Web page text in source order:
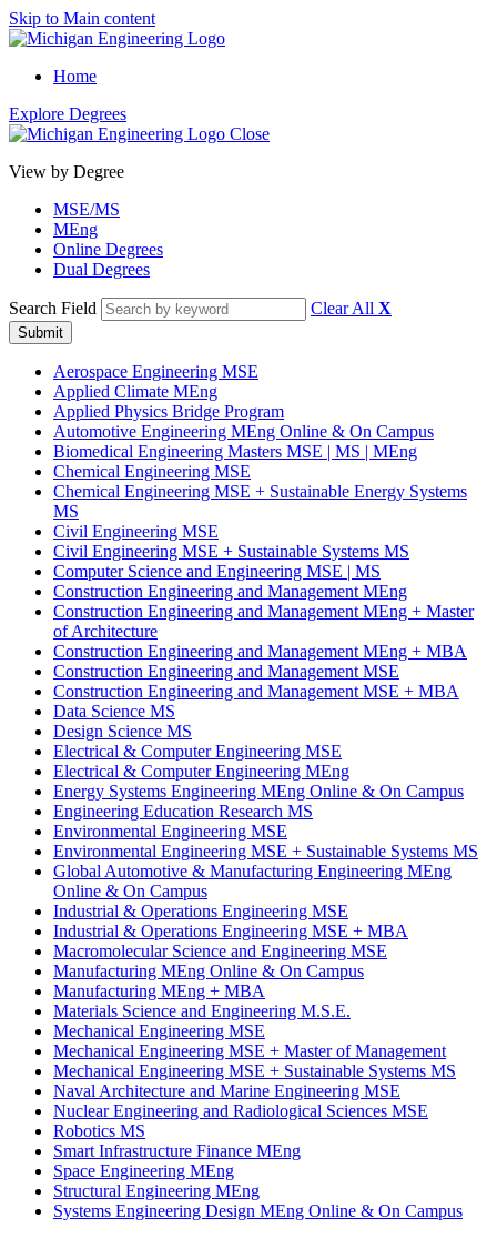
Skip to Main content
Home
Explore Degrees
Close
View by Degree
MSE/MS
MEng
Online Degrees
Dual Degrees
Search Field Clear All X
Submit
Aerospace Engineering MSE
Applied Climate MEng
Applied Physics Bridge Program
Automotive Engineering MEng Online & On Campus
Biomedical Engineering Masters MSE | MS | MEng
Chemical Engineering MSE
Chemical Engineering MSE + Sustainable Energy Systems
MS
Civil Engineering MSE
Civil Engineering MSE + Sustainable Systems MS
Computer Science and Engineering MSE | MS
Construction Engineering and Management MEng
Construction Engineering and Management MEng + Master
of Architecture
Construction Engineering and Management MEng + MBA
Construction Engineering and Management MSE
Construction Engineering and Management MSE + MBA
Data Science MS
Design Science MS
Electrical & Computer Engineering MSE
Electrical & Computer Engineering MEng
Energy Systems Engineering MEng Online & On Campus
Engineering Education Research MS
Environmental Engineering MSE
Environmental Engineering MSE + Sustainable Systems MS
Global Automotive & Manufacturing Engineering MEng
Online & On Campus
Industrial & Operations Engineering MSE
Industrial & Operations Engineering MSE + MBA
Macromolecular Science and Engineering MSE
Manufacturing MEng Online & On Campus
Manufacturing MEng + MBA
Materials Science and Engineering M.S.E.
Mechanical Engineering MSE
Mechanical Engineering MSE + Master of Management
Mechanical Engineering MSE + Sustainable Systems MS
Naval Architecture and Marine Engineering MSE
Nuclear Engineering and Radiological Sciences MSE
Robotics MS
Smart Infrastructure Finance MEng
Space Engineering MEng
Structural Engineering MEng
Systems Engineering Design MEng Online & On Campus